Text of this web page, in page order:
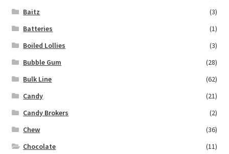
Baitz
(3)
Batteries
(1)
Boiled Lollies
(3)
Bubble Gum
(28)
Bulk Line
(62)
Candy
(21)
Candy Brokers
(2)
Chew
(36)
Chocolate
(11)